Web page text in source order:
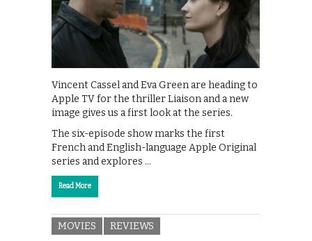
Vincent Cassel and Eva Green are heading to
Apple TV for the thriller Liaison and a new
image gives us a first look at the series.
The six-episode show marks the first
French and English-language Apple Original
series and explores …
Read More
MOVIES REVIEWS